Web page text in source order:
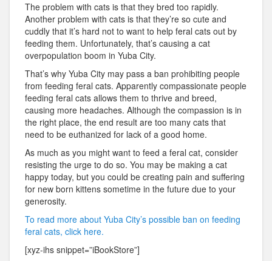
The problem with cats is that they bred too rapidly.
Another problem with cats is that they’re so cute and
cuddly that it’s hard not to want to help feral cats out by
feeding them. Unfortunately, that’s causing a cat
overpopulation boom in Yuba City.
That’s why Yuba City may pass a ban prohibiting people
from feeding feral cats. Apparently compassionate people
feeding feral cats allows them to thrive and breed,
causing more headaches. Although the compassion is in
the right place, the end result are too many cats that
need to be euthanized for lack of a good home.
As much as you might want to feed a feral cat, consider
resisting the urge to do so. You may be making a cat
happy today, but you could be creating pain and suffering
for new born kittens sometime in the future due to your
generosity.
To read more about Yuba City’s possible ban on feeding
feral cats, click here.
[xyz-ihs snippet=”iBookStore”]